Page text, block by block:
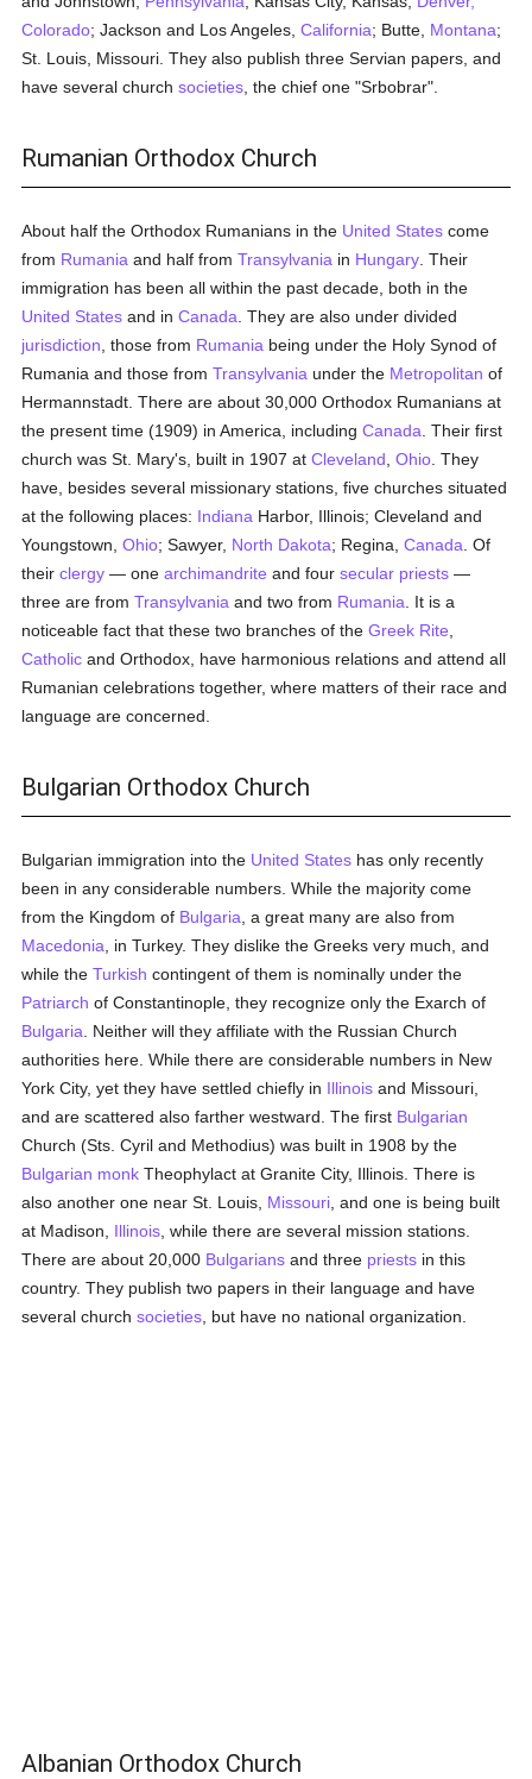
Colorado; Jackson and Los Angeles,California; Butte, Montana;
St. Louis, Missouri. They also publish three Servian papers, and
have several churchsocieties , the chief one "Srbobrar".
Rumanian Orthodox Church
About half the Orthodox Rumanians in the United States come
from Rumania and half fromTransylvania in Hungary . Their
immigration has been all within the past decade, both in the
United States and inCanada . They are also under divided
jurisdiction , those from Rumania being under the Holy Synod of
Rumania and those fromTransylvania under the Metropolitan of
Hermannstadt. There are about 30,000 Orthodox Rumanians at
the present time (1909) in America, includingCanada . Their first
church was St. Mary's, built in 1907 atCleveland ,Ohio . They
have, besides several missionary stations, five churches situated
at the following places: Indiana Harbor, Illinois; Cleveland and
Youngstown,Ohio; Sawyer, North Dakota; Regina,Canada . Of
theirclergy — onearchimandrite and foursecular priests —
three are fromTransylvania and two from Rumania . It is a
noticeable fact that these two branches of theGreek Rite
Catholic and Orthodox, have harmonious relations and attend all
Rumanian celebrations together, where matters of their race and
language are concerned.
Bulgarian Orthodox Church
Bulgarian immigration into the United States has only recently
been in any considerable numbers. While the majority come
from the Kingdom of Bulgaria , a great many are also from
Macedonia , in Turkey. They dislike the Greeks very much, and
while theTurkish contingent of them is nominally under the
Patriarch of Constantinople, they recognize only the Exarch of
Bulgaria . Neither will they affiliate with the Russian Church
authorities here. While there are considerable numbers in New
York City, yet they have settled chiefly in Illinois and Missouri,
and are scattered also farther westward. The first Bulgarian
Church (Sts. Cyril and Methodius) was built in 1908 by the
Bulgarian monk Theophylact at Granite City, Illinois. There is
also another one near St. Louis, Missouri , and one is being built
at Madison, Illinois , while there are several mission stations.
There are about 20,000 Bulgarians and three priests in this
country. They publish two papers in their language and have
several churchsocieties , but have no national organization.
Albanian Orthodox Church